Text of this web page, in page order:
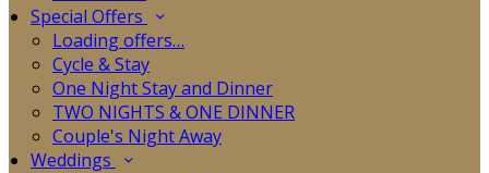
Special Offers
Loading offers…
Cycle & Stay
One Night Stay and Dinner
TWO NIGHTS & ONE DINNER
Couple's Night Away
Weddings